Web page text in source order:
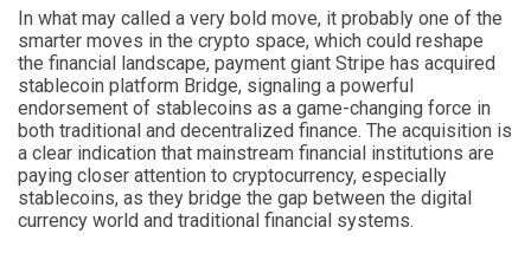
In what may called a very bold move, it probably one of the
smarter moves in the crypto space, which could reshape
the financial landscape, payment giant Stripe has acquired
stablecoin platform Bridge, signaling a powerful
endorsement of stablecoins as a game-changing force in
both traditional and decentralized finance. The acquisition is
a clear indication that mainstream financial institutions are
paying closer attention to cryptocurrency, especially
stablecoins, as they bridge the gap between the digital
currency world and traditional financial systems.